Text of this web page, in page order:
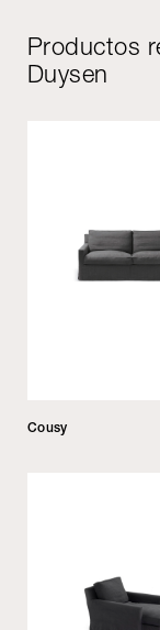
Productos
Duysen
Cousy